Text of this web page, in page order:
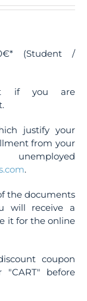
(Student /
if you are
justify your
from your
.
the documents
will receive a
it for the online
coupon
before